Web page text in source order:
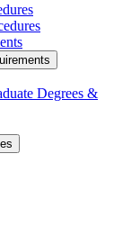
Degrees &​